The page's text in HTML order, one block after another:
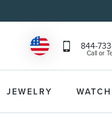
844-
Call or
JEWELRY